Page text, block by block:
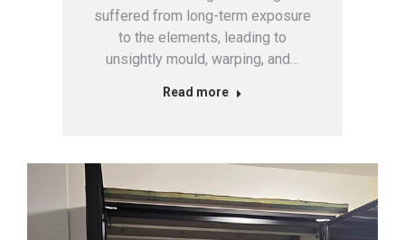
suffered from long-term exposure
to the elements, leading to
unsightly mould, warping, and…
Read more